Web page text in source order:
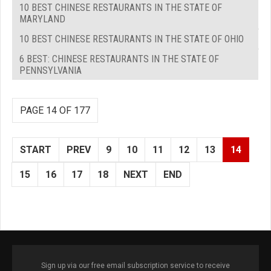
10 BEST CHINESE RESTAURANTS IN THE STATE OF
MARYLAND
10 BEST CHINESE RESTAURANTS IN THE STATE OF OHIO
6 BEST: CHINESE RESTAURANTS IN THE STATE OF
PENNSYLVANIA
PAGE 14 OF 177
START PREV 9 10 11 12 13 14
15 16 17 18 NEXT END
Sign up via our free email subscription service to receive